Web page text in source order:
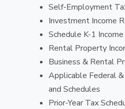
Self-Employment
Investment Income
Schedule K-1
Rental Property
Business & Rental
Applicable Federal
and Schedules
Prior-Year Tax